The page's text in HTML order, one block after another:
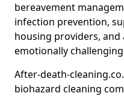
bereavement
infection prevention,
housing providers,
emotionally
After-death-
biohazard cleaning